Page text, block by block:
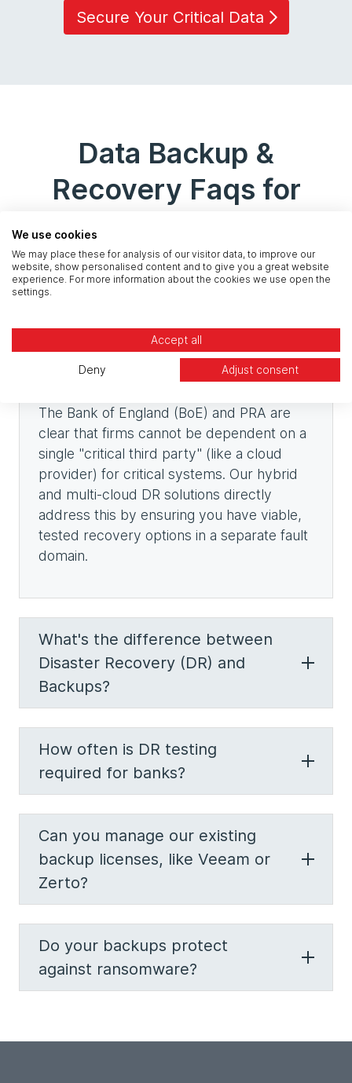
Secure Your Critical Data
Data Backup &
Recovery Faqs for
What is the Bank of England's
stance on cloud provider
dependency?
The Bank of England (BoE) and PRA are
clear that firms cannot be dependent on a
single "critical third party" (like a cloud
provider) for critical systems. Our hybrid
and multi-cloud DR solutions directly
address this by ensuring you have viable,
tested recovery options in a separate fault
domain.
What's the difference between
Disaster Recovery (DR) and
Backups?
How often is DR testing
required for banks?
Can you manage our existing
backup licenses, like Veeam or
Zerto?
Do your backups protect
against ransomware?
We use cookies
We may place these for analysis of our visitor data, to improve our
website, show personalised content and to give you a great website
experience. For more information about the cookies we use open the
settings.
Accept all
Deny Adjust consent